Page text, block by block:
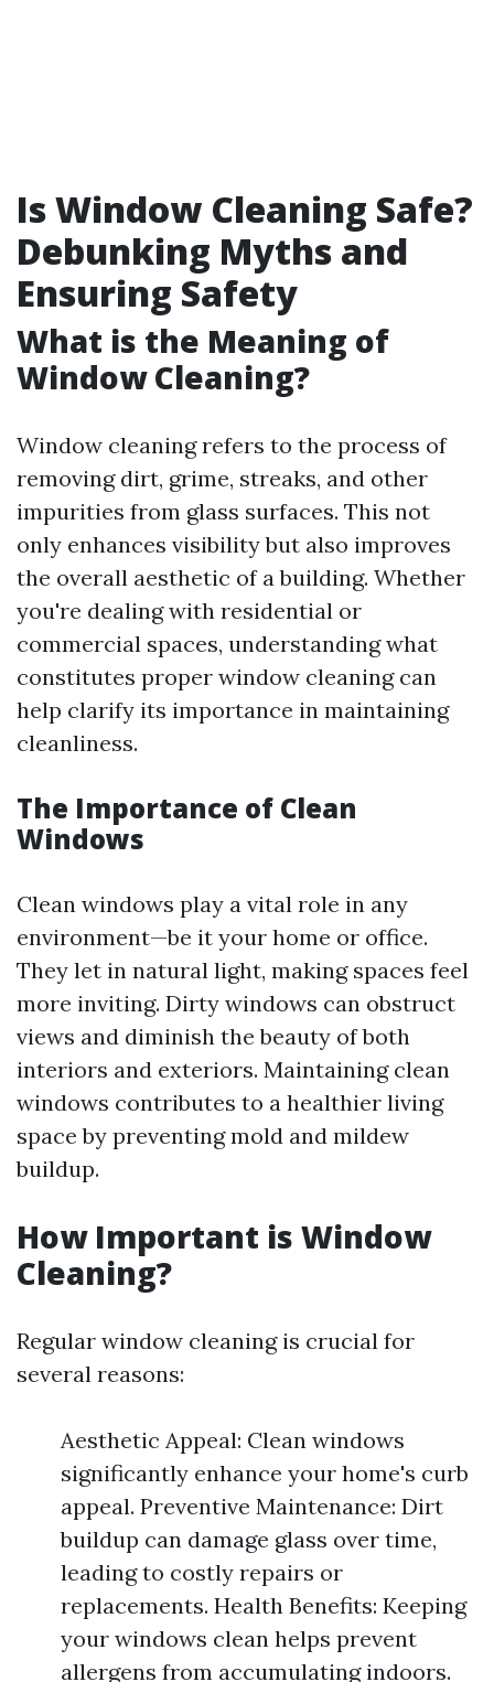
Is Window Cleaning Safe?
Debunking Myths and
Ensuring Safety
What is the Meaning of
Window Cleaning?
Window cleaning refers to the process of
removing dirt, grime, streaks, and other
impurities from glass surfaces. This not
only enhances visibility but also improves
the overall aesthetic of a building. Whether
you're dealing with residential or
commercial spaces, understanding what
constitutes proper window cleaning can
help clarify its importance in maintaining
cleanliness.
The Importance of Clean
Windows
Clean windows play a vital role in any
environment—be it your home or office.
They let in natural light, making spaces feel
more inviting. Dirty windows can obstruct
views and diminish the beauty of both
interiors and exteriors. Maintaining clean
windows contributes to a healthier living
space by preventing mold and mildew
buildup.
How Important is Window
Cleaning?
Regular window cleaning is crucial for
several reasons:
Aesthetic Appeal: Clean windows
significantly enhance your home's curb
appeal. Preventive Maintenance: Dirt
buildup can damage glass over time,
leading to costly repairs or
replacements. Health Benefits: Keeping
your windows clean helps prevent
allergens from accumulating indoors.